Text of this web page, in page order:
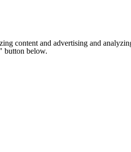
content and advertising and
button below.